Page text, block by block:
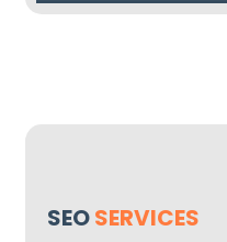
SEOSERVICES